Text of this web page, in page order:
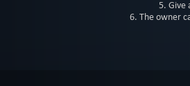
5. Give
6. The owner